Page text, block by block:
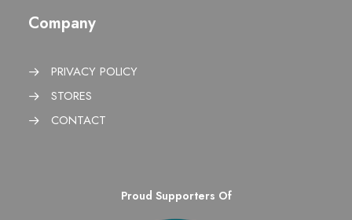
Company
PRIVACY POLICY
STORES
CONTACT
Proud Supporters Of